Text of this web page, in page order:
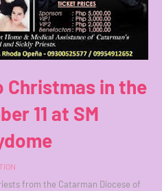
Christmas in the
11 at SM
from the Catarman Diocese of